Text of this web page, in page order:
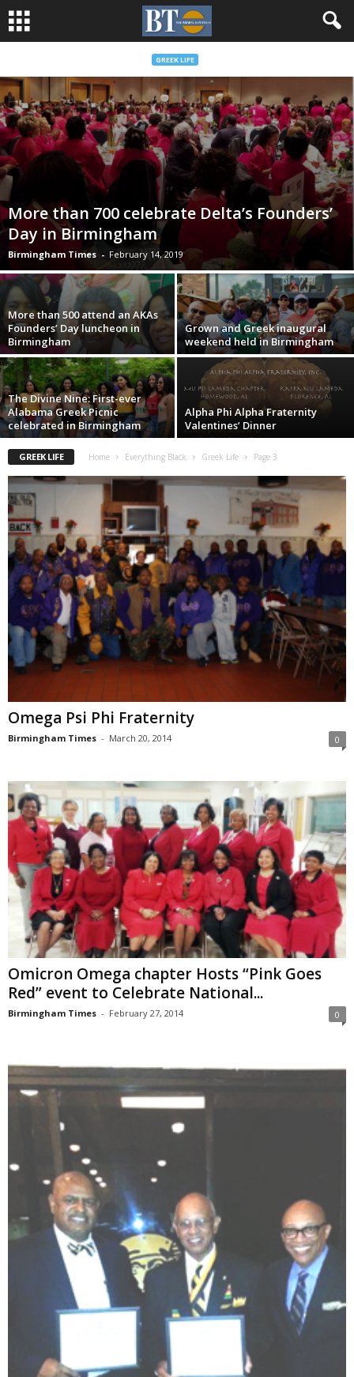
GREEK LIFE
More than 700 celebrate Delta’s Founders’
Day in Birmingham
Birmingham Times - February 14, 2019
More than 500 attend an AKAs
Founders’ Day luncheon in
Birmingham
Grown and Greek inaugural
weekend held in Birmingham
The Divine Nine: First-ever
Alabama Greek Picnic
celebrated in Birmingham
Alpha Phi Alpha Fraternity
Valentines’ Dinner
GREEK LIFE Home Everything Black Greek Life Page 3
Omega Psi Phi Fraternity
Birmingham Times - March 20, 2014 0
Omicron Omega chapter Hosts “Pink Goes
Red” event to Celebrate National...
Birmingham Times - February 27, 2014 0